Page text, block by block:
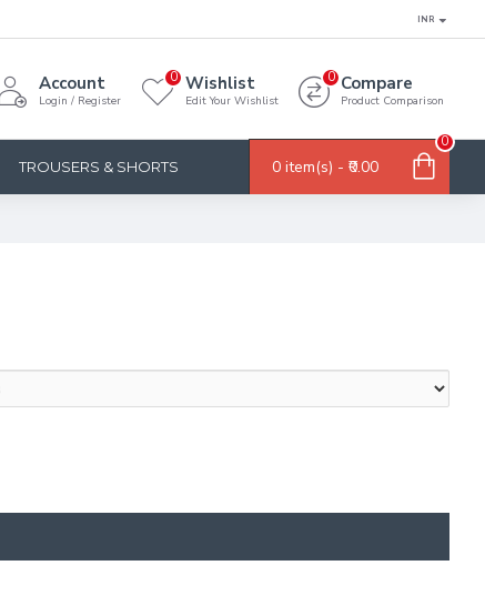
INR
Account
Login / Register
Wishlist
Edit Your Wishlist
0 Compare
Product Comparison
0
TROUSERS & SHORTS 0 item(s) - ₹0.00
0